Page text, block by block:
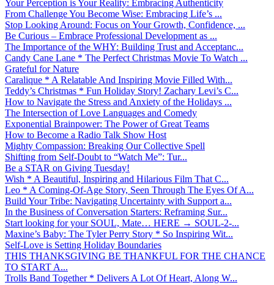
Your Perception is Your Reality: Embracing Authenticity
From Challenge You Become Wise: Embracing Life’s ...
Stop Looking Around: Focus on Your Growth, Confidence, ...
Be Curious – Embrace Professional Development as ...
The Importance of the WHY: Building Trust and Acceptanc...
Candy Cane Lane * The Perfect Christmas Movie To Watch ...
Grateful for Nature
Caralique * A Relatable And Inspiring Movie Filled With...
Teddy’s Christmas * Fun Holiday Story! Zachary Levi’s C...
How to Navigate the Stress and Anxiety of the Holidays ...
The Intersection of Love Languages and Comedy
Exponential Brainpower: The Power of Great Teams
How to Become a Radio Talk Show Host
Mighty Compassion: Breaking Our Collective Spell
Shifting from Self-Doubt to “Watch Me”: Tur...
Be a STAR on Giving Tuesday!
Wish * A Beautiful, Inspiring and Hilarious Film That C...
Leo * A Coming-Of-Age Story, Seen Through The Eyes Of A...
Build Your Tribe: Navigating Uncertainty with Support a...
In the Business of Conversation Starters: Reframing Sur...
Start looking for your SOUL, Mate… HERE → SOUL-2-...
Maxine’s Baby: The Tyler Perry Story * So Inspiring Wit...
Self-Love is Setting Holiday Boundaries
THIS THANKSGIVING BE THANKFUL FOR THE CHANCE
TO START A...
Trolls Band Together * Delivers A Lot Of Heart, Along W...